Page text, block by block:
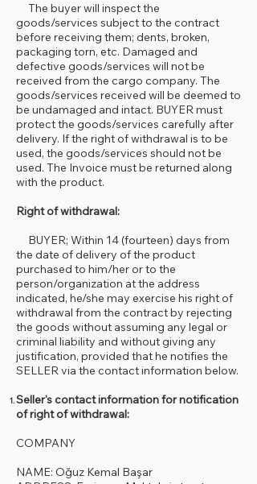
The buyer will inspect the
goods/services subject to the contract
before receiving them; dents, broken,
packaging torn, etc. Damaged and
defective goods/services will not be
received from the cargo company. The
goods/services received will be deemed to
be undamaged and intact. BUYER must
protect the goods/services carefully after
delivery. If the right of withdrawal is to be
used, the goods/services should not be
used. The Invoice must be returned along
with the product.
Right of withdrawal:
BUYER; Within 14 (fourteen) days from
the date of delivery of the product
purchased to him/her or to the
person/organization at the address
indicated, he/she may exercise his right of
withdrawal from the contract by rejecting
the goods without assuming any legal or
criminal liability and without giving any
justification, provided that he notifies the
SELLER via the contact information below.
Seller's contact information for notification
of right of withdrawal:
COMPANY
NAME: Oğuz Kemal Başar